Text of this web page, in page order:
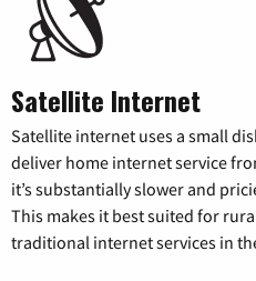
Satellite Internet
Satellite internet uses a small
deliver home internet service
it’s substantially slower and
This makes it best suited for
traditional internet services in